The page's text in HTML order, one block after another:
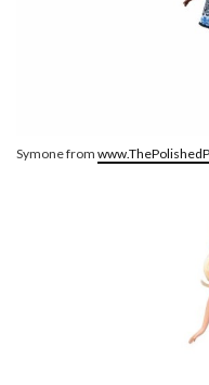
Symone from